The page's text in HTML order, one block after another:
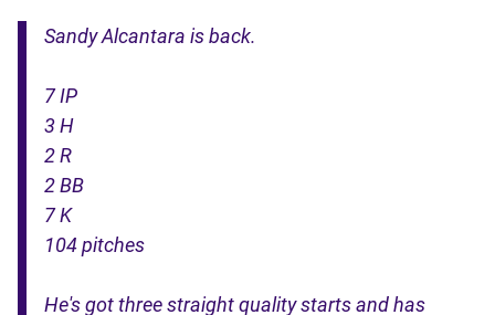
Sandy Alcantara is back.
7 IP
3 H
2 R
2 BB
7 K
104 pitches
He's got three straight quality starts and has